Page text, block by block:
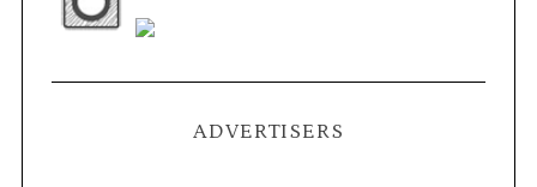
ADVERTISERS